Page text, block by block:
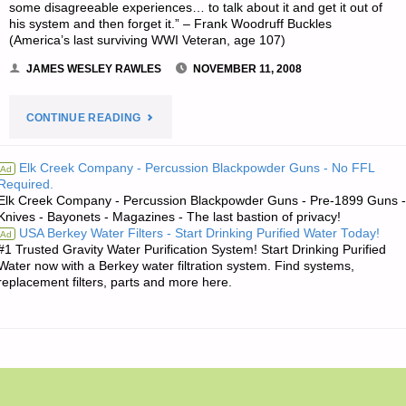
some disagreeable experiences… to talk about it and get it out of
his system and then forget it.” – Frank Woodruff Buckles
(America’s last surviving WWI Veteran, age 107)
JAMES WESLEY RAWLES NOVEMBER 11, 2008
CONTINUE READING"JIM’S
THE
DAY:"
Ad Elk Creek Company - Percussion Blackpowder Guns - No FFL
Creek Company - Percussion Blackpowder Guns - Pre-1899 Guns -
- Bayonets - Magazines - The last bastion of privacy!
Ad USA Berkey Water Filters - Start Drinking Purified Water Today!
Trusted Gravity Water Purification System! Start Drinking Purified
now with a Berkey water filtration system. Find systems,
filters, parts and more here.